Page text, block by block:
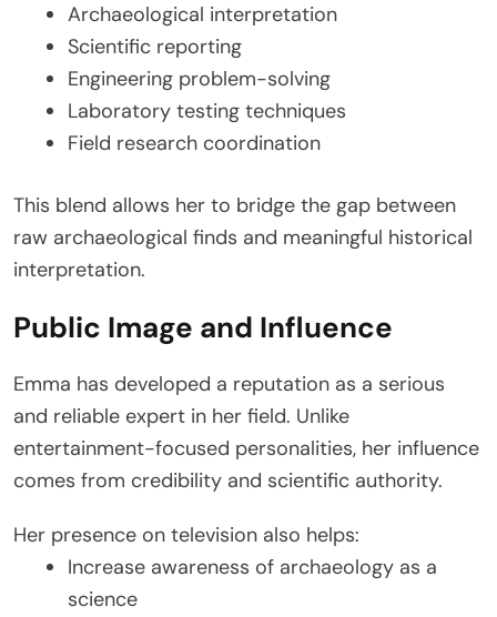
Archaeological interpretation
Scientific reporting
Engineering problem-solving
Laboratory testing techniques
Field research coordination
This blend allows her to bridge the gap between
raw archaeological finds and meaningful historical
interpretation.
Public Image and Influence
Emma has developed a reputation as a serious
and reliable expert in her field. Unlike
entertainment-focused personalities, her influence
comes from credibility and scientific authority.
Her presence on television also helps:
Increase awareness of archaeology as a
science